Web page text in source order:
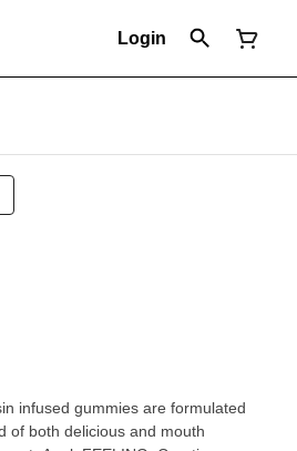
Login
infused gummies are formulated
of both delicious and mouth